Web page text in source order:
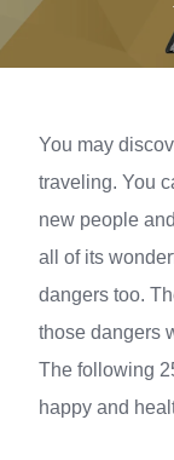
You may
traveling. You
new people
all of its
dangers too.
those dangers
The following
happy and